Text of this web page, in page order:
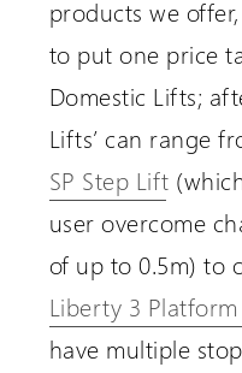
products we
to put one price
Domestic Lifts;
Lifts’ can range
SP Step Lift
user overcome
of up to 0.5m) to
Liberty 3
have multiple